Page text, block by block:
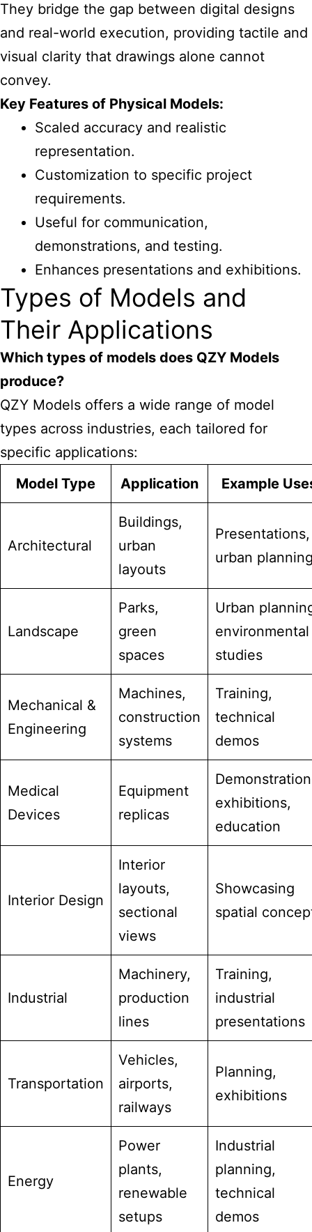
They bridge the gap between digital designs
and real-world execution, providing tactile and
visual clarity that drawings alone cannot
convey.
Key Features of Physical Models:
Scaled accuracy and realistic
representation.
Customization to specific project
requirements.
Useful for communication,
demonstrations, and testing.
Enhances presentations and exhibitions.
Types of Models and
Their Applications
Which types of models does QZY Models
produce?
QZY Models offers a wide range of model
types across industries, each tailored for
specific applications:
Model Type
Application Example
Architectural
Buildings,
urban
layouts
Presentations,
urban
Landscape
Parks,
green
spaces
Urban
environmental
studies
Mechanical &
Engineering
Machines,
construction
systems
Training,
technical
demos
Medical
Devices
Equipment
replicas
exhibitions,
education
Interior Design
Interior
layouts,
sectional
views
Showcasing
spatial
Industrial
Machinery,
production
lines
Training,
industrial
presentations
Transportation
Vehicles,
airports,
railways
Planning,
exhibitions
Energy
Power
plants,
renewable
setups
Industrial
planning,
technical
demos